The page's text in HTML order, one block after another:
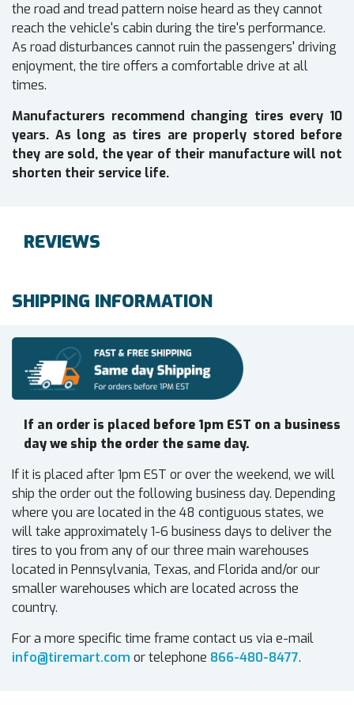
the road and tread pattern noise heard as they cannot
reach the vehicle's cabin during the tire's performance.
As road disturbances cannot ruin the passengers' driving
enjoyment, the tire offers a comfortable drive at all
times.
Manufacturers recommend changing tires every 10
years. As long as tires are properly stored before
they are sold, the year of their manufacture will not
shorten their service life.
REVIEWS
SHIPPING INFORMATION
If an order is placed before 1pm EST on a business
day we ship the order the same day.
If it is placed after 1pm EST or over the weekend, we will
ship the order out the following business day. Depending
where you are located in the 48 contiguous states, we
will take approximately 1-6 business days to deliver the
tires to you from any of our three main warehouses
located in Pennsylvania, Texas, and Florida and/or our
smaller warehouses which are located across the
country.
For a more specific time frame contact us via e-mail
info@tiremart.com or telephone 866-480-8477.